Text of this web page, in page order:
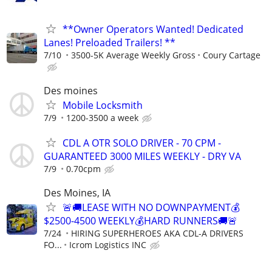
**Owner Operators Wanted! Dedicated
Lanes! Preloaded Trailers! **
7/10 3500-5K Average Weekly Gross Coury Cartage
Des moines
Mobile Locksmith
7/9 1200-3500 a week
CDL A OTR SOLO DRIVER - 70 CPM -
GUARANTEED 3000 MILES WEEKLY - DRY VA
7/9 0.70cpm
Des Moines, IA
🚨🚚LEASE WITH NO DOWNPAYMENT💰
$2500-4500 WEEKLY💰HARD RUNNERS🚚🚨
7/24
HIRING SUPERHEROES AKA CDL-A DRIVERS
FO...
Icrom Logistics INC